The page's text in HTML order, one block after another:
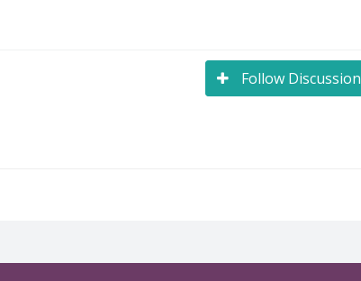
Follow Discussion